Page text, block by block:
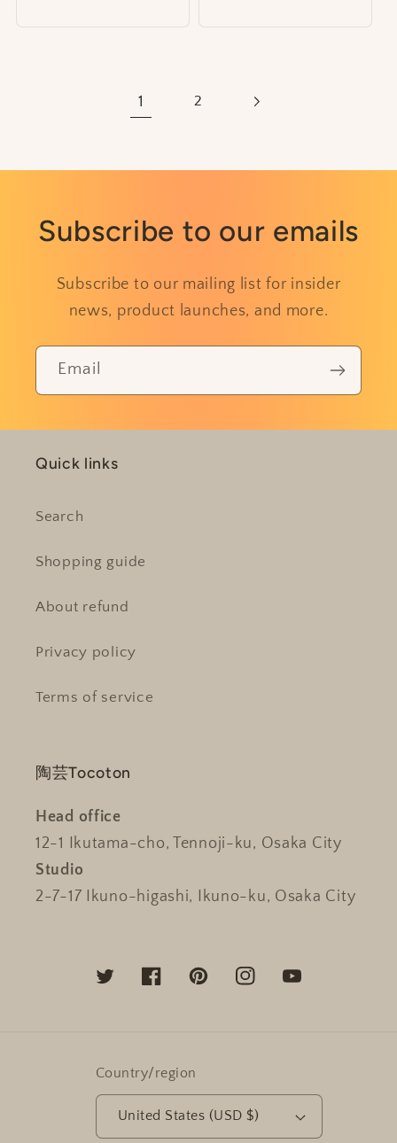
1 2
Subscribe to our emails
Subscribe to our mailing list for insider
news, product launches, and more.
Email
Quick links
Search
Shopping guide
About refund
Privacy policy
Terms of service
陶芸Tocoton
Head office
12-1 Ikutama-cho, Tennoji-ku, Osaka City
Studio
2-7-17 Ikuno-higashi, Ikuno-ku, Osaka City
TwitterFacebookPinterestInstagramYouTube
Country/region
United States (USD $)